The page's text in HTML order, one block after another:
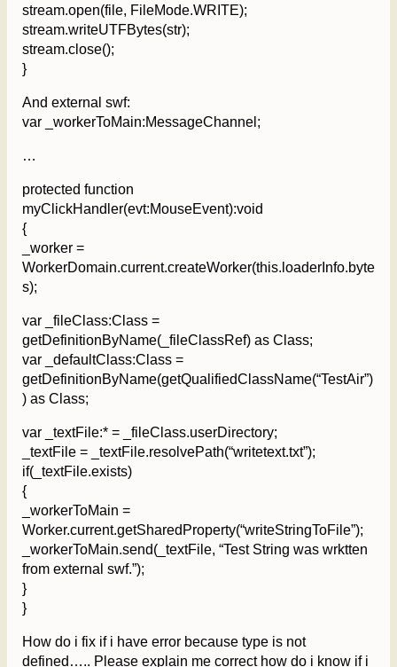
stream.open(file, FileMode.WRITE);
stream.writeUTFBytes(str);
stream.close();
}
And external swf:
var _workerToMain:MessageChannel;
…
protected function
myClickHandler(evt:MouseEvent):void
{
_worker =
WorkerDomain.current.createWorker(this.loaderInfo.byte
s);
var _fileClass:Class =
getDefinitionByName(_fileClassRef) as Class;
var _defaultClass:Class =
getDefinitionByName(getQualifiedClassName(“TestAir”)
) as Class;
var _textFile:* = _fileClass.userDirectory;
_textFile = _textFile.resolvePath(“writetext.txt”);
if(_textFile.exists)
{
_workerToMain =
Worker.current.getSharedProperty(“writeStringToFile”);
_workerToMain.send(_textFile, “Test String was wrktten
from external swf.”);
}
}
How do i fix if i have error because type is not
defined….. Please explain me correct how do i know if i